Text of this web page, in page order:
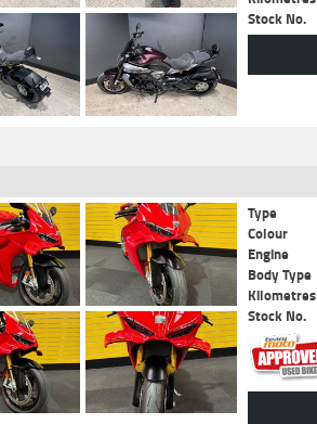
Stock No.
Type
Colour
Engine
Body Type
Kilometres
Stock No.